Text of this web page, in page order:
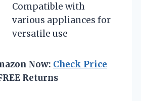
Compatible with
various appliances for
versatile use
Now: Check Price
Returns